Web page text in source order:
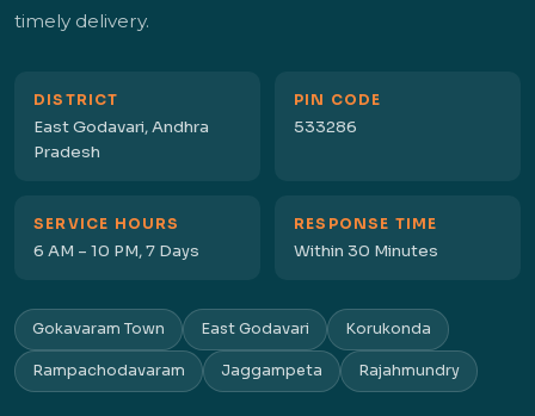
timely delivery.
DISTRICT
East Godavari, Andhra
Pradesh
PIN CODE
533286
SERVICE HOURS
6 AM – 10 PM, 7 Days
RESPONSE TIME
Within 30 Minutes
Gokavaram Town East Godavari Korukonda
Rampachodavaram Jaggampeta Rajahmundry